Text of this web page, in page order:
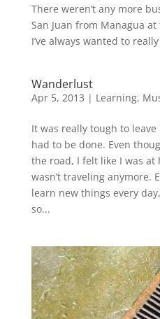
There weren’t any more
San Juan from Managua
I’ve always wanted to
Wanderlust
Apr 5, 2013 | Learning,
It was really tough to
had to be done. Even
the road, I felt like I was at
wasn’t traveling anymore.
learn new things every
so...